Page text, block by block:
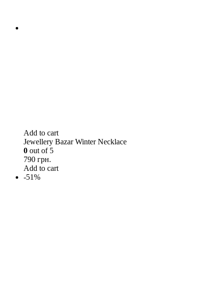
Add to cart
Jewellery Bazar Winter Necklace
0 out of 5
790 грн.
Add to cart
-51%